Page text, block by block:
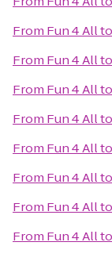
From Fun 4 Allto
From Fun 4 Allto
From Fun 4 Allto
From Fun 4 Allto
From Fun 4 Allto
From Fun 4 Allto
From Fun 4 Allto
From Fun 4 Allto